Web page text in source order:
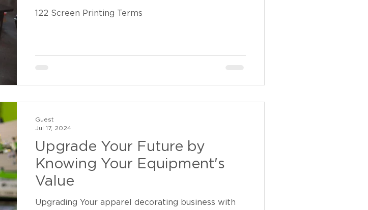
122 Screen Printing Terms
Upgrade Your Future by
Knowing Your Equipment's
Value
Upgrading Your apparel decorating business with
Guest
Jul 17, 2024